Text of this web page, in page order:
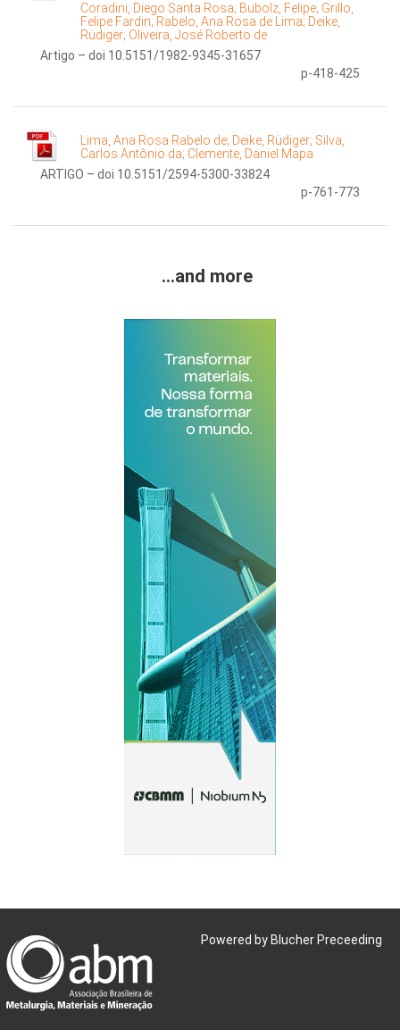
Coradini, Diego Santa Rosa; Bubolz, Felipe; Grillo,
Felipe Fardin; Rabelo, Ana Rosa de Lima; Deike,
Rüdiger; Oliveira, José Roberto de
Artigo – doi 10.5151/1982-9345-31657
p-418-425
Lima, Ana Rosa Rabelo de; Deike, Rüdiger; Silva,
Carlos Antônio da; Clemente, Daniel Mapa
ARTIGO – doi 10.5151/2594-5300-33824
p-761-773
...and more
Powered by Blucher Preceeding